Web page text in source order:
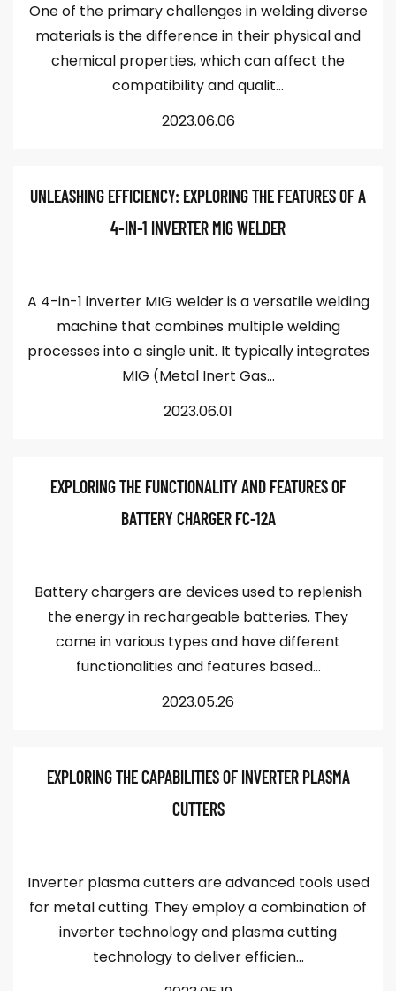
One of the primary challenges in welding diverse
materials is the difference in their physical and
chemical properties, which can affect the
compatibility and qualit...
2023.06.06
UNLEASHING EFFICIENCY: EXPLORING THE FEATURES OF A
4-IN-1 INVERTER MIG WELDER
A 4-in-1 inverter MIG welder is a versatile welding
machine that combines multiple welding
processes into a single unit. It typically integrates
MIG (Metal Inert Gas...
2023.06.01
EXPLORING THE FUNCTIONALITY AND FEATURES OF
BATTERY CHARGER FC-12A
Battery chargers are devices used to replenish
the energy in rechargeable batteries. They
come in various types and have different
functionalities and features based...
2023.05.26
EXPLORING THE CAPABILITIES OF INVERTER PLASMA
CUTTERS
Inverter plasma cutters are advanced tools used
for metal cutting. They employ a combination of
inverter technology and plasma cutting
technology to deliver efficien...